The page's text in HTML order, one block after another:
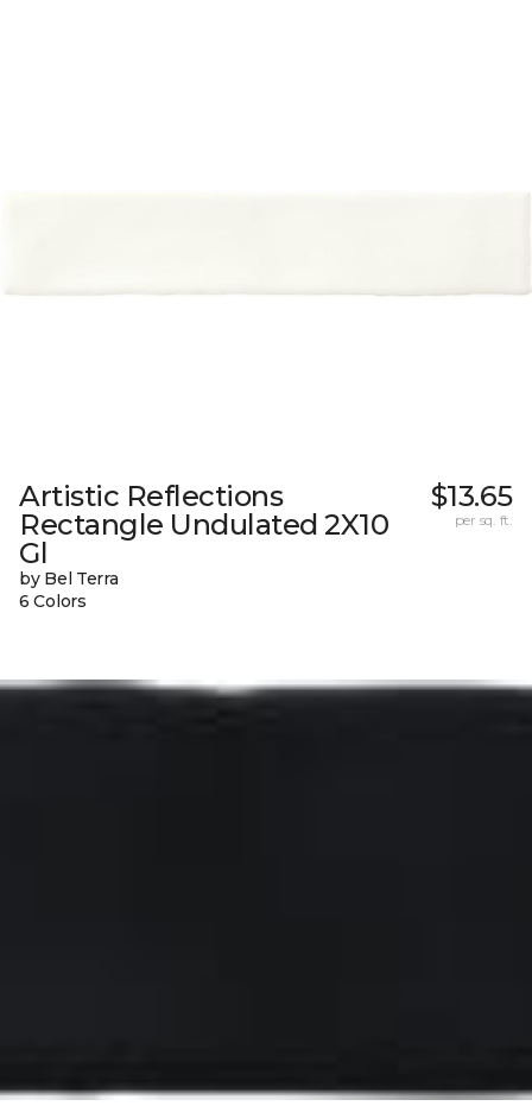
Artistic Reflections
Rectangle Undulated 2X10
Gl
by Bel Terra
6 Colors
$13.65
per sq. ft.